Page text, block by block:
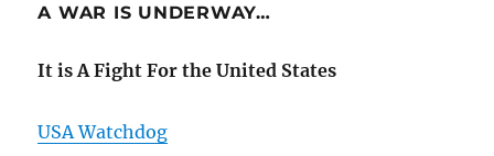
A WAR IS UNDERWAY…
It is A Fight For the United States
USA Watchdog